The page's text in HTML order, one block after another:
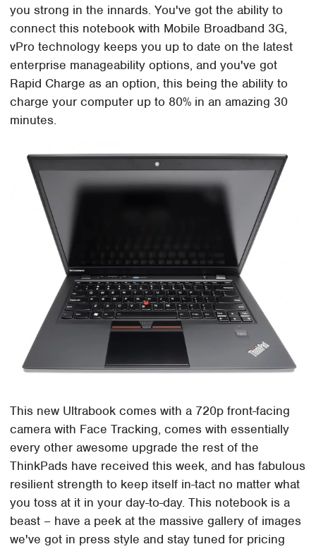
you strong in the innards. You've got the ability to
connect this notebook with Mobile Broadband 3G,
vPro technology keeps you up to date on the latest
enterprise manageability options, and you've got
Rapid Charge as an option, this being the ability to
charge your computer up to 80% in an amazing 30
minutes.
This new Ultrabook comes with a 720p front-facing
camera with Face Tracking, comes with essentially
every other awesome upgrade the rest of the
ThinkPads have received this week, and has fabulous
resilient strength to keep itself in-tact no matter what
you toss at it in your day-to-day. This notebook is a
beast – have a peek at the massive gallery of images
we've got in press style and stay tuned for pricing